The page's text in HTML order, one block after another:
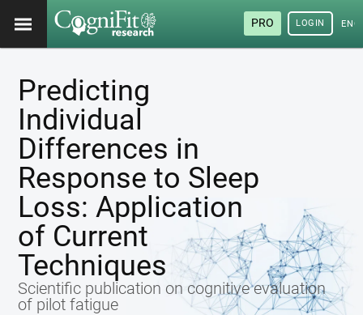
PRO LOGIN
Predicting
Individual
Differences in
Response to Sleep
Loss: Application
of Current
Techniques
Scientific publication on cognitive evaluation
of pilot fatigue